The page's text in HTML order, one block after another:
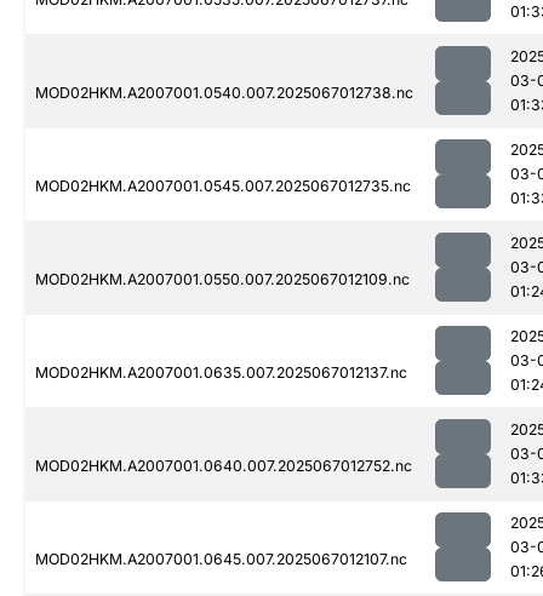
MOD02HKM.A2007001.0540.007.2025067012738.nc
03-
MOD02HKM.A2007001.0545.007.2025067012735.nc
03-
MOD02HKM.A2007001.0550.007.2025067012109.nc
03-
MOD02HKM.A2007001.0635.007.2025067012137.nc
03-
MOD02HKM.A2007001.0640.007.2025067012752.nc
03-
MOD02HKM.A2007001.0645.007.2025067012107.nc
03-